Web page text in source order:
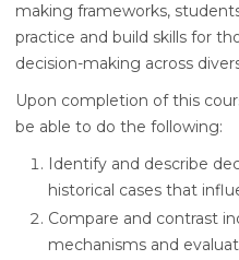
making frameworks,
practice and build skills for
decision-making across
Upon completion of this
be able to do the following:
Identify and describe
historical cases that
Compare and contrast
mechanisms and